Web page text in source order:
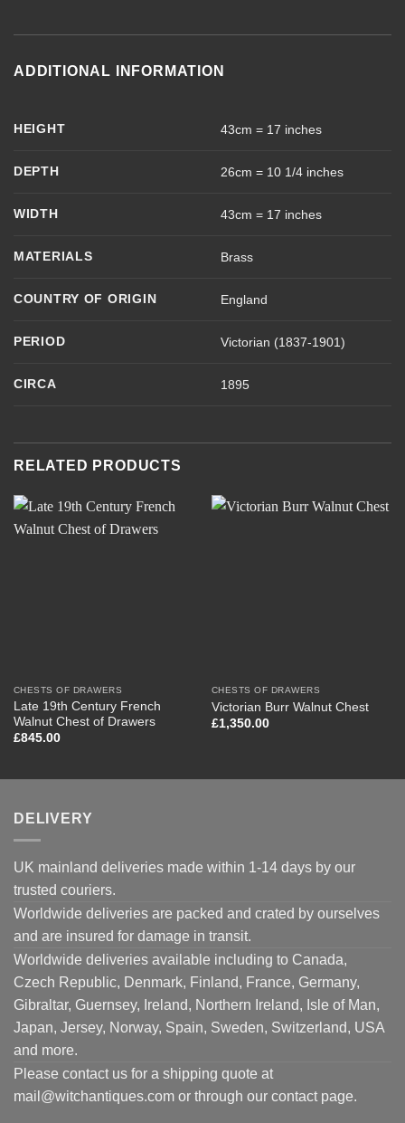
ADDITIONAL INFORMATION
HEIGHT 43cm = 17 inches
DEPTH 26cm = 10 1/4 inches
WIDTH 43cm = 17 inches
MATERIALS Brass
COUNTRY OF ORIGIN England
PERIOD Victorian (1837-1901)
CIRCA 1895
RELATED PRODUCTS
CHESTS OF DRAWERS
Late 19th Century French
Walnut Chest of Drawers
£845.00
CHESTS OF DRAWERS
Victorian Burr Walnut Chest
£1,350.00
DELIVERY
UK mainland deliveries made within 1-14 days by our
trusted couriers.
Worldwide deliveries are packed and crated by ourselves
and are insured for damage in transit.
Worldwide deliveries available including to Canada,
Czech Republic, Denmark, Finland, France, Germany,
Gibraltar, Guernsey, Ireland, Northern Ireland, Isle of Man,
Japan, Jersey, Norway, Spain, Sweden, Switzerland, USA
and more.
Please contact us for a shipping quote at
mail@witchantiques.com or through our contact page.